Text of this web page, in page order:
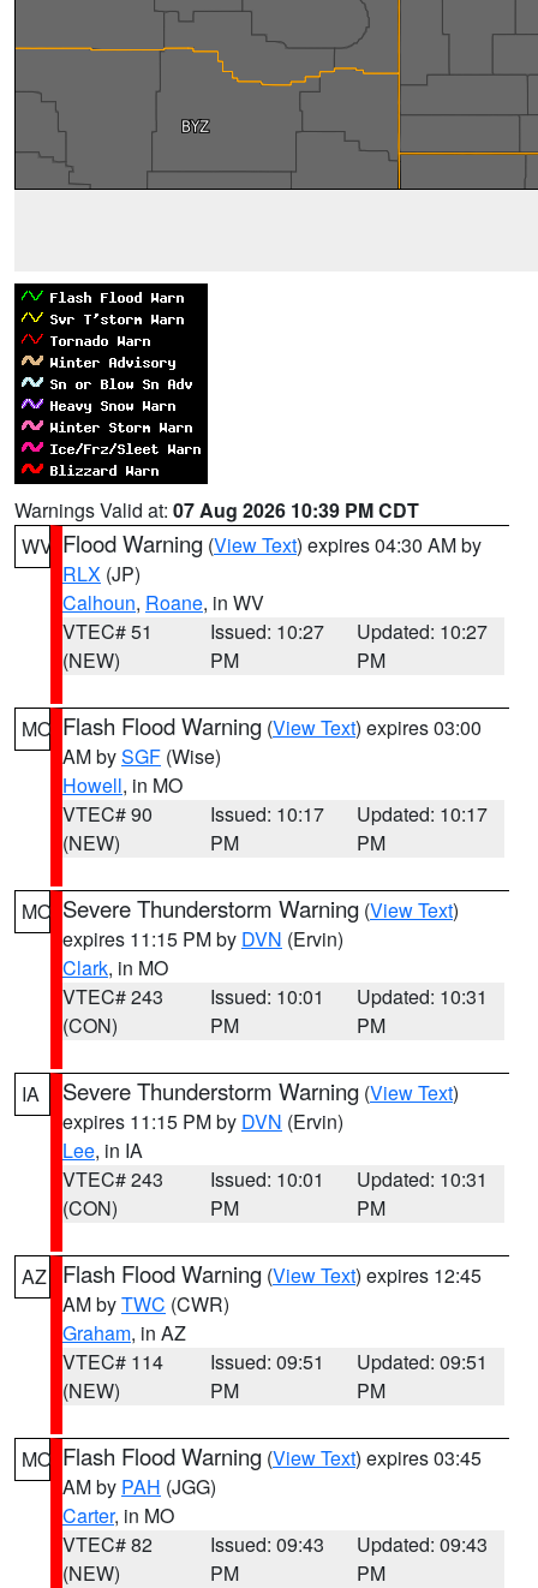
Warnings Valid at: 07 Aug 2026 10:39 PM CDT
WV Flood Warning (View Text) expires 04:30 AM by
RLX (JP)
Calhoun, Roane, in WV
VTEC# 51
(NEW)
Issued: 10:27
PM
Updated: 10:27
PM
MO Flash Flood Warning (View Text) expires 03:00
AM bySGF (Wise)
Howell, in MO
VTEC# 90
(NEW)
Issued: 10:17
PM
Updated: 10:17
PM
MO Severe Thunderstorm Warning (View Text)
expires 11:15 PM by DVN (Ervin)
Clark, in MO
VTEC# 243
(CON)
Issued: 10:01
PM
Updated: 10:31
PM
IA Severe Thunderstorm Warning (View Text)
expires 11:15 PM by DVN (Ervin)
Lee, in IA
VTEC# 243
(CON)
Issued: 10:01
PM
Updated: 10:31
PM
AZ Flash Flood Warning (View Text) expires 12:45
AM byTWC (CWR)
Graham, in AZ
VTEC# 114
(NEW)
Issued: 09:51
PM
Updated: 09:51
PM
MO Flash Flood Warning (View Text) expires 03:45
AM by PAH (JGG)
Carter, in MO
VTEC# 82
(NEW)
Issued: 09:43
PM
Updated: 09:43
PM